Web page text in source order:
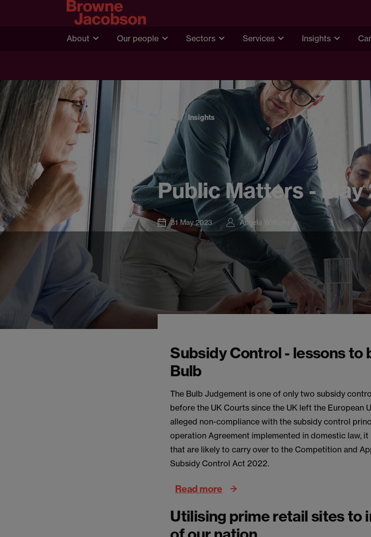
About Our people Sectors Services Insights
Insights
Public Matters - May
31 May 2023 Angela Williams
Subsidy Control - lessons to
Bulb
The Bulb Judgement is one of only two subsidy
before the UK Courts since the UK left the European
alleged non-compliance with the subsidy control
operation Agreement implemented in domestic law,
that are likely to carry over to the Competition and
Subsidy Control Act 2022.
Read more
Utilising prime retail sites to